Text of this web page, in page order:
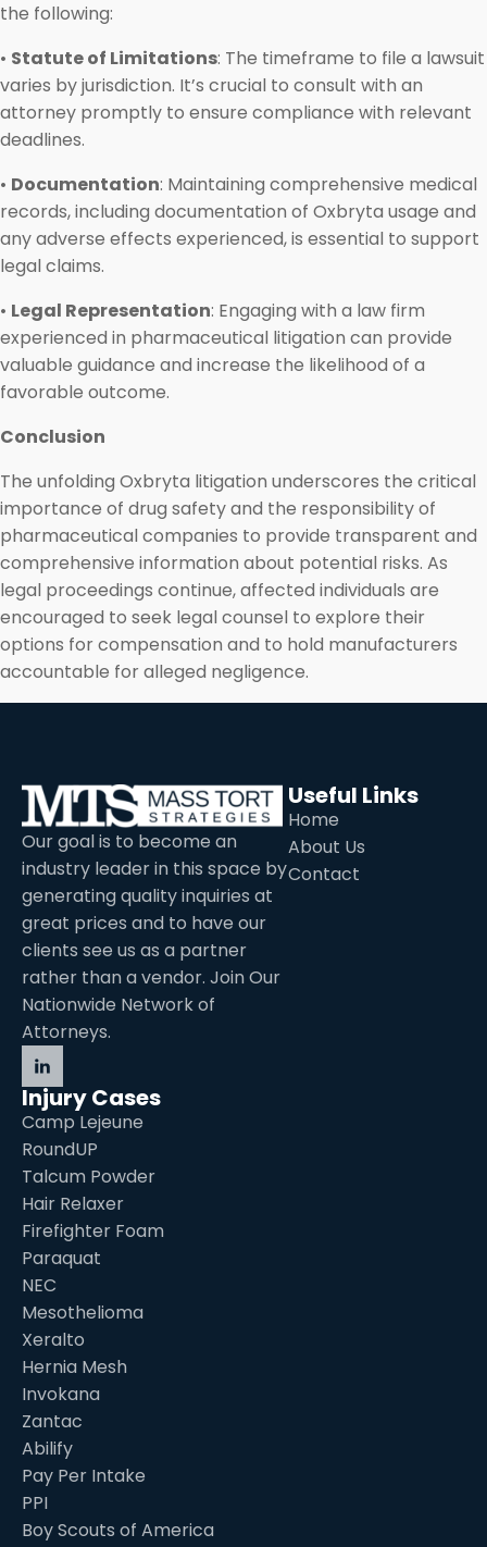
the following:
• Statute of Limitations: The timeframe to file a lawsuit
varies by jurisdiction. It’s crucial to consult with an
attorney promptly to ensure compliance with relevant
deadlines.
• Documentation: Maintaining comprehensive medical
records, including documentation of Oxbryta usage and
any adverse effects experienced, is essential to support
legal claims.
• Legal Representation: Engaging with a law firm
experienced in pharmaceutical litigation can provide
valuable guidance and increase the likelihood of a
favorable outcome.
Conclusion
The unfolding Oxbryta litigation underscores the critical
importance of drug safety and the responsibility of
pharmaceutical companies to provide transparent and
comprehensive information about potential risks. As
legal proceedings continue, affected individuals are
encouraged to seek legal counsel to explore their
options for compensation and to hold manufacturers
accountable for alleged negligence.
Our goal is to become an
industry leader in this space by
generating quality inquiries at
great prices and to have our
clients see us as a partner
rather than a vendor. Join Our
Nationwide Network of
Attorneys.
Useful Links
Home
About Us
Contact
Injury Cases
Camp Lejeune
RoundUP
Talcum Powder
Hair Relaxer
Firefighter Foam
Paraquat
NEC
Mesothelioma
Xeralto
Hernia Mesh
Invokana
Zantac
Abilify
Pay Per Intake
PPI
Boy Scouts of America